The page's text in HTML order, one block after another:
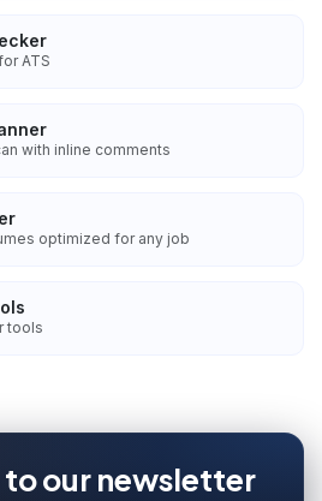
ATS
with inline comments
optimized for any job
tools
our newsletter